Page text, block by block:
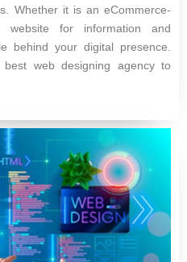
Whether it is an eCommerce-
for information and
behind your digital presence.
best web designing agency to